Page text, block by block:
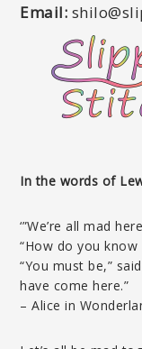
Email:
In the words of
‘”We’re all mad
“How do you know
“You must be,”
have come here.”
– Alice in